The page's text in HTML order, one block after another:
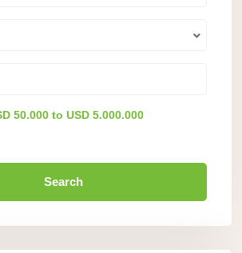
50.000 to USD 5.000.000
Search